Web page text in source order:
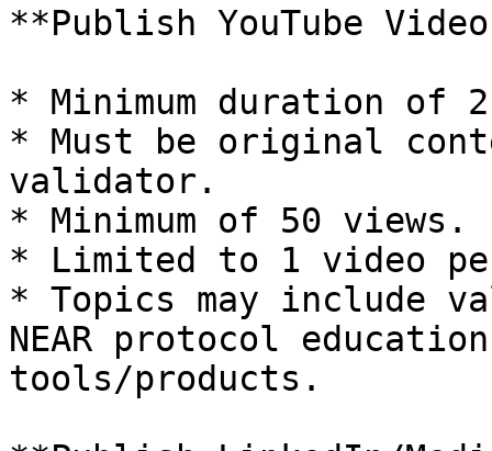
**Publish YouTube
* Minimum duration of
* Must be original
validator.
* Minimum of 50 views.
* Limited to 1 video
* Topics may include
NEAR protocol
tools/products.